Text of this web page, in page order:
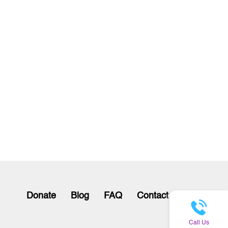
Donate Blog FAQ Contact
Call Us